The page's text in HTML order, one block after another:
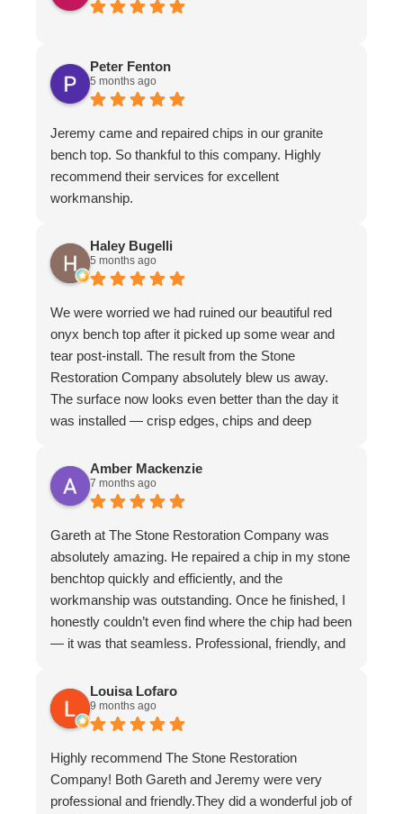
Peter Fenton
5 months ago
Jeremy came and repaired chips in our granite
bench top. So thankful to this company. Highly
recommend their services for excellent
workmanship.
Haley Bugelli
5 months ago
We were worried we had ruined our beautiful red
onyx bench top after it picked up some wear and
tear post-install. The result from the Stone
Restoration Company absolutely blew us away.
The surface now looks even better than the day it
was installed — crisp edges, chips and deep
water stains vanished. The matte finish is
absolutely divine and elevates the whole piece. The
craftsmanship is exceptional. We couldn’t
recommend them more highly
Amber Mackenzie
7 months ago
Gareth at The Stone Restoration Company was
absolutely amazing. He repaired a chip in my stone
benchtop quickly and efficiently, and the
workmanship was outstanding. Once he finished, I
honestly couldn’t even find where the chip had been
— it was that seamless. Professional, friendly, and
The Stone Restoration Company to anyone
needing stone repairs. Thank you so much
Louisa Lofaro
9 months ago
Highly recommend The Stone Restoration
Company! Both Gareth and Jeremy were very
professional and friendly.They did a wonderful job of